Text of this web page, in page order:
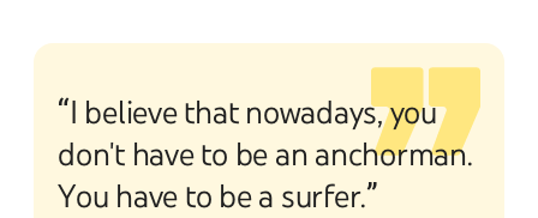
“I believe that nowadays, you
don't have to be an anchorman.
You have to be a surfer.”